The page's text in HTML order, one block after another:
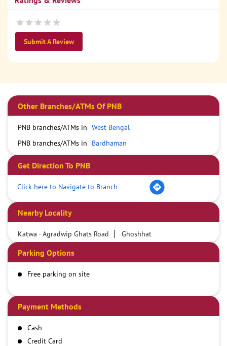
Submit A Review
Other Branches/ATMs Of PNB
PNB branches/ATMs in West Bengal
PNB branches/ATMs in
Bardhaman
Get Direction To PNB
Click here to Navigate to Branch
Nearby Locality
Katwa - Agradwip Ghats Road Ghoshhat
Parking Options
Free parking on site
Payment Methods
Cash
Credit Card